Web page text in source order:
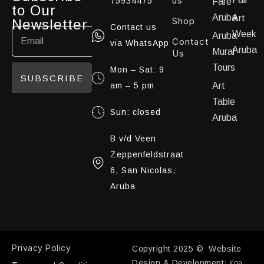
to Our
Newsletter
SUBSCRIBE
Contact us
via WhatsApp
Mon – Sat: 9
am – 5 pm
Sun: closed
B v/d Veen
Zeppenfeldstraat
6, San Nicolas,
Aruba
Shop
Contact
Us
Aruba
Aruba
Mural
Tours
Art
Table
Aruba
Art
Week
Aruba
Privacy Policy
Copyright 2025 © Website